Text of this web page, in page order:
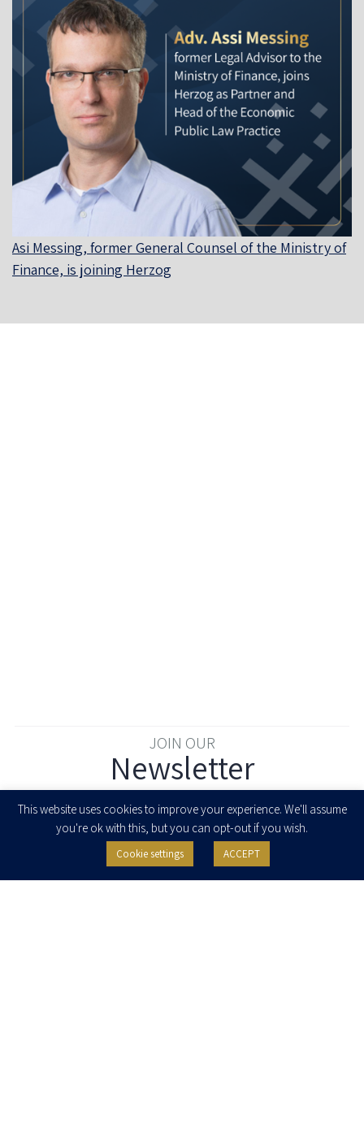
Asi Messing, former General Counsel of the Ministry of
Finance, is joining Herzog
JOIN OUR
Newsletter
I agree to receive newsletters, updates and invitations for events and
seminars from Herzog Fox & Neeman. I am entitled to withdraw my consent
This website uses cookies to improve your experience. We'll assume
you're ok with this, but you can opt-out if you wish.
Cookie settings ACCEPT